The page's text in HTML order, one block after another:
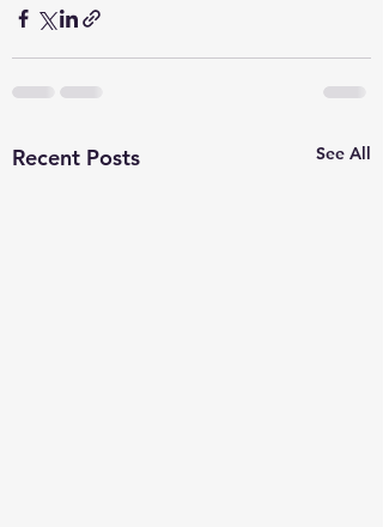
Recent Posts See All